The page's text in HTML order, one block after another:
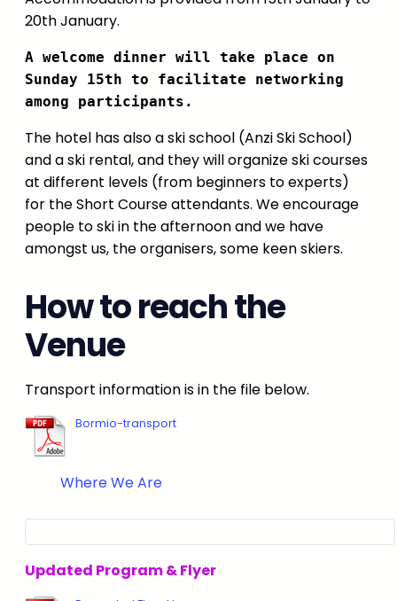
20th January.
A welcome dinner will take place on
Sunday 15th to facilitate networking
among participants.
The hotel has also a ski school (Anzi Ski School)
and a ski rental, and they will organize ski courses
at different levels (from beginners to experts)
for the Short Course attendants. We encourage
people to ski in the afternoon and we have
amongst us, the organisers, some keen skiers.
How to reach the
Venue
Transport information is in the file below.
Bormio-transport
Where We Are
Updated Program & Flyer